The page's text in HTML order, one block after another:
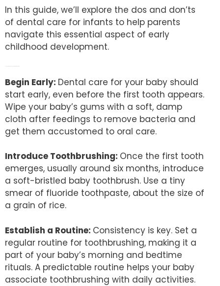
In this guide, we’ll explore the dos and don’ts
of dental care for infants to help parents
navigate this essential aspect of early
childhood development.
Begin Early: Dental care for your baby should
start early, even before the first tooth appears.
Wipe your baby’s gums with a soft, damp
cloth after feedings to remove bacteria and
get them accustomed to oral care.
Introduce Toothbrushing: Once the first tooth
emerges, usually around six months, introduce
a soft-bristled baby toothbrush. Use a tiny
smear of fluoride toothpaste, about the size of
a grain of rice.
Establish a Routine: Consistency is key. Set a
regular routine for toothbrushing, making it a
part of your baby’s morning and bedtime
rituals. A predictable routine helps your baby
associate toothbrushing with daily activities.